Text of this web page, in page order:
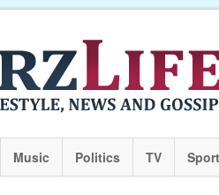
Music Politics TV